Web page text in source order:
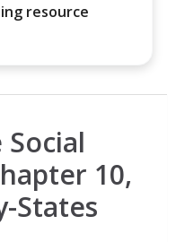
resource
10,
States